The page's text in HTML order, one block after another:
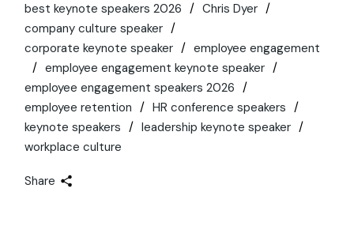
best keynote speakers 2026
Chris Dyer
company culture speaker
corporate keynote speaker
employee engagement
employee engagement keynote speaker
employee engagement speakers 2026
employee retention
HR conference speakers
keynote speakers
leadership keynote speaker
workplace culture
Share